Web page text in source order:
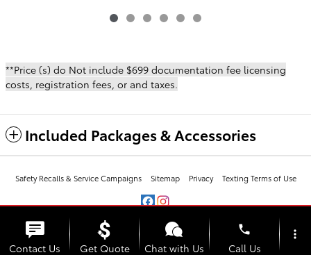
$26,483
**Price (s) do Not include $699 documentation fee licensing
costs, registration fees, or and taxes.
Included Packages & Accessories
Safety Recalls & Service Campaigns Sitemap Privacy Texting Terms of Use
Contact Us Get Quote Chat with Us
phone
Call Us
more_vert